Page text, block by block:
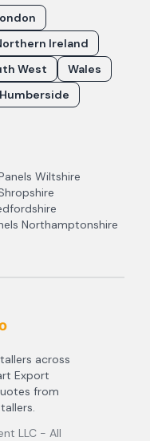
Ireland
West
Wales
Wiltshire
Northamptonshire
across
Export
from
LLC - All